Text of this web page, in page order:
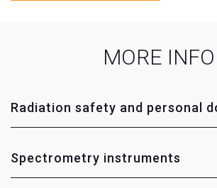
OLEY Medical – protective collars,
medical reasearch instruments.
Eurostandard CZ– various
MORE INFO
Radiation safety and personal
Spectrometry instruments